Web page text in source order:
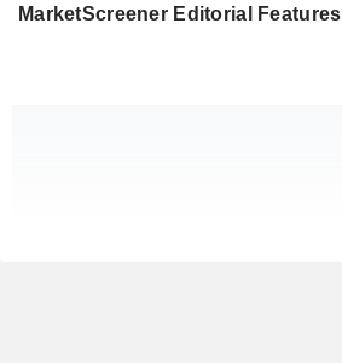
MarketScreener Editorial Features